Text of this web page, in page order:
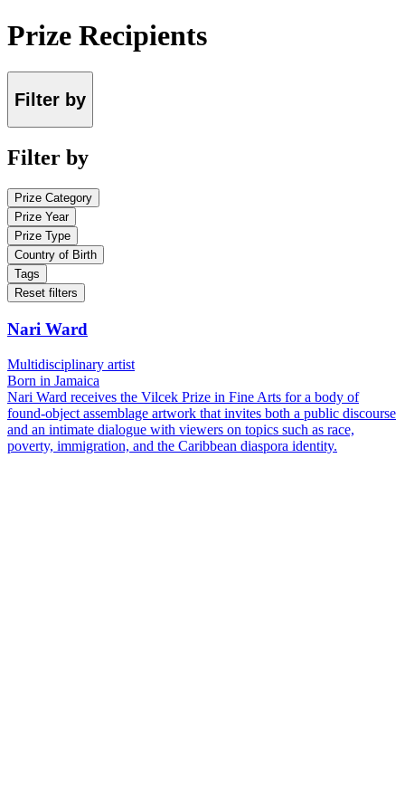
Prize Recipients
Filter by
Filter by
Prize Category
Prize Year
Prize Type
Country of Birth
Tags
Reset filters
Nari Ward
Multidisciplinary artist
Born in Jamaica
Nari Ward receives the Vilcek Prize in Fine Arts for a body of
found-object assemblage artwork that invites both a public discourse
and an intimate dialogue with viewers on topics such as race,
poverty, immigration, and the Caribbean diaspora identity.